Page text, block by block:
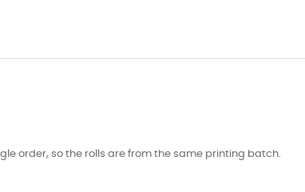
order, so the rolls are from the same printing batch.